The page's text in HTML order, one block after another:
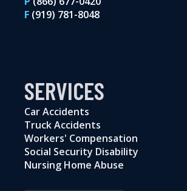
F (919) 781-8048
SERVICES
Car Accidents
Truck Accidents
Workers' Compensation
Social Security Disability
Nursing Home Abuse